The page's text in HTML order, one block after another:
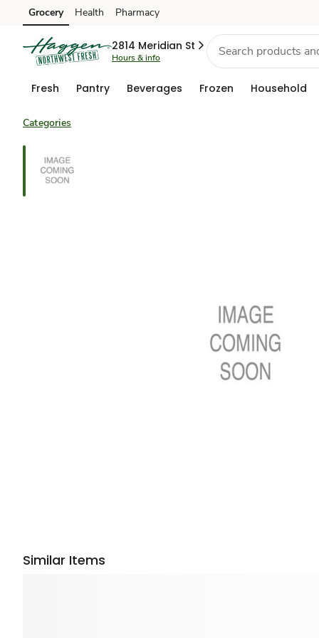
Skip to search
Skip to main content
Skip to cookie settings
Skip to chat
Grocery Health Pharmacy
2814 Meridian St
Hours & info
Fresh Pantry Beverages Frozen Household
Categories
Similar Items